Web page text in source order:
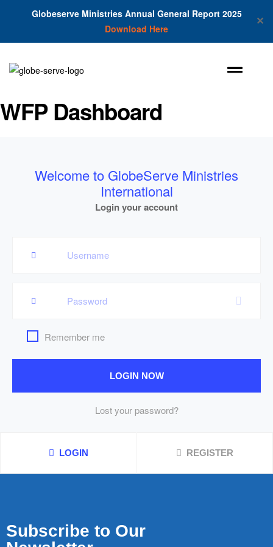
Globeserve Ministries Annual General Report 2025
Download Here
✕
WFP Dashboard
Welcome to GlobeServe Ministries
International
Login your account
Remember me
LOGIN NOW
Lost your password?
LOGIN REGISTER
Subscribe to Our